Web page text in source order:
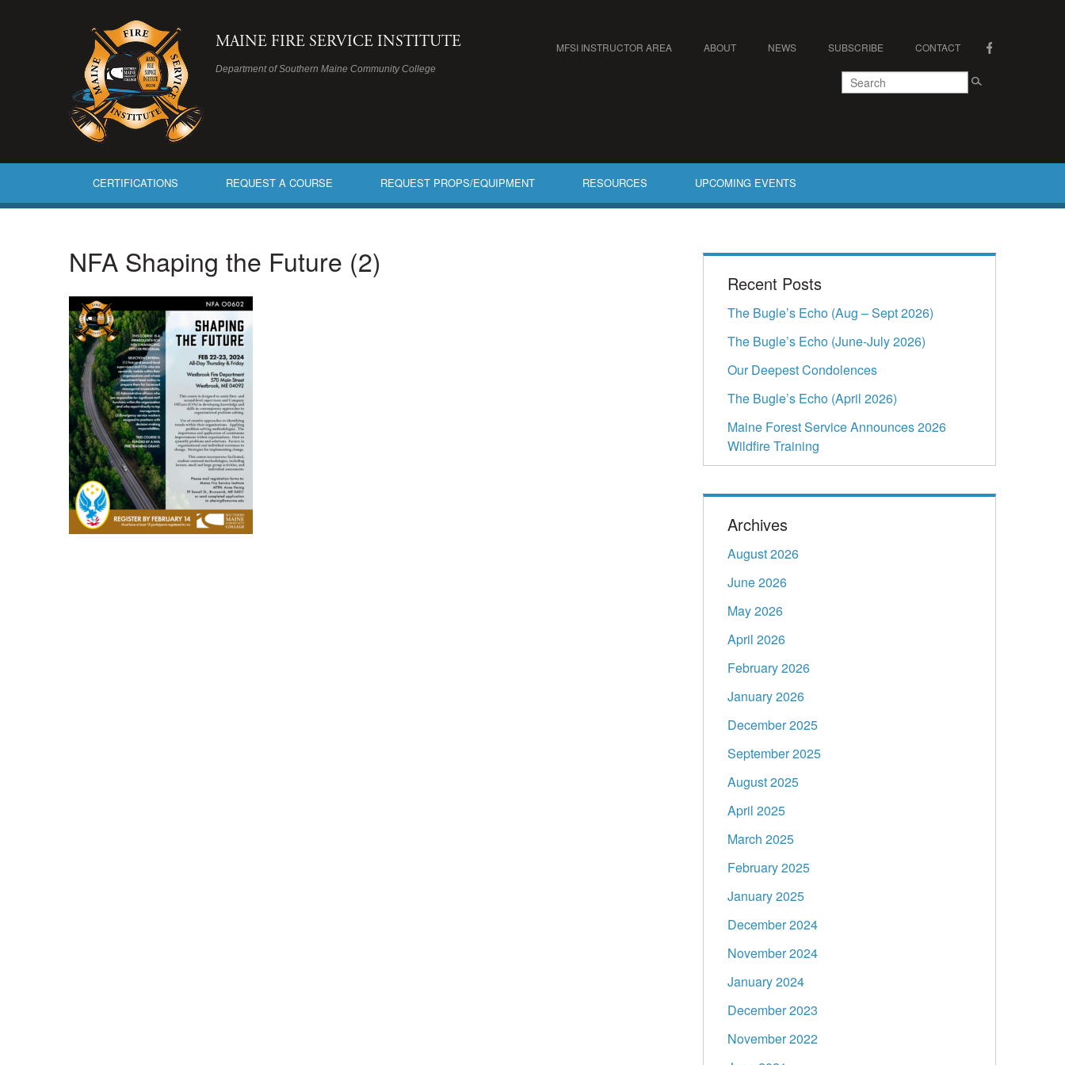
MAINE FIRE SERVICE INSTITUTE
Department of Southern Maine Community College
MFSI INSTRUCTOR AREA ABOUT NEWS SUBSCRIBE CONTACT
CERTIFICATIONS REQUEST A COURSE REQUEST PROPS/EQUIPMENT RESOURCES UPCOMING EVENTS
NFA Shaping the Future (2)
Recent Posts
The Bugle’s Echo (Aug – Sept 2026)
The Bugle’s Echo (June-July 2026)
Our Deepest Condolences
The Bugle’s Echo (April 2026)
Maine Forest Service Announces 2026
Wildfire Training
Archives
August 2026
June 2026
May 2026
April 2026
February 2026
January 2026
December 2025
September 2025
August 2025
April 2025
March 2025
February 2025
January 2025
December 2024
November 2024
January 2024
December 2023
November 2022